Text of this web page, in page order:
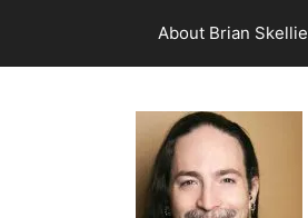
content
About Brian Skellie